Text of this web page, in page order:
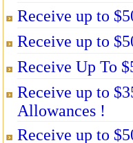
Receive up to
Receive up to
Receive Up To
Receive up to
Allowances !
Receive up to